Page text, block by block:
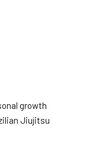
growth
Jiujitsu